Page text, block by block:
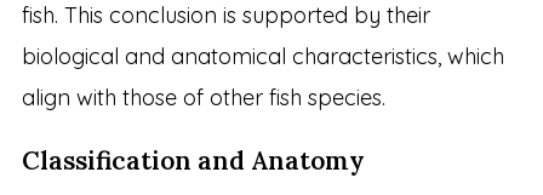
fish. This conclusion is supported by their
biological and anatomical characteristics, which
align with those of other fish species.
Classification and Anatomy